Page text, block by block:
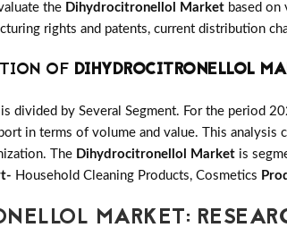
the Dihydrocitronellol Market based on
rights and patents, current distribution
OF DIHYDROCITRONELLOL
is divided by Several Segment. For the period
in terms of volume and value. This
The Dihydrocitronellol Market is
Household Cleaning Products, Cosmetics
MARKET: